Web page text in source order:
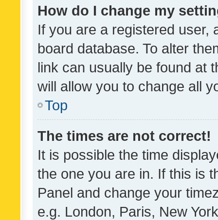
How do I change my
If you are a registered user,
board database. To alter
link can usually be found at
will allow you to change all
Top
The times are not correct!
It is possible the time
the one you are in. If this is
Panel and change your
e.g. London, Paris, New